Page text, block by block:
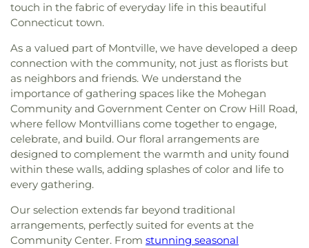
touch in the fabric of everyday life in this beautiful
Connecticut town.
As a valued part of Montville, we have developed a deep
connection with the community, not just as florists but
as neighbors and friends. We understand the
importance of gathering spaces like the Mohegan
Community and Government Center on Crow Hill Road,
where fellow Montvillians come together to engage,
celebrate, and build. Our floral arrangements are
designed to complement the warmth and unity found
within these walls, adding splashes of color and life to
every gathering.
Our selection extends far beyond traditional
arrangements, perfectly suited for events at the
Community Center. From stunning seasonal